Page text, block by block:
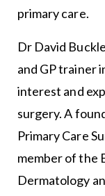
primary care.
Dr David
and GP trainer
interest and
surgery. A
Primary Care
member of the
Dermatology